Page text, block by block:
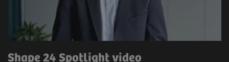
Shape 24 Spotlight video